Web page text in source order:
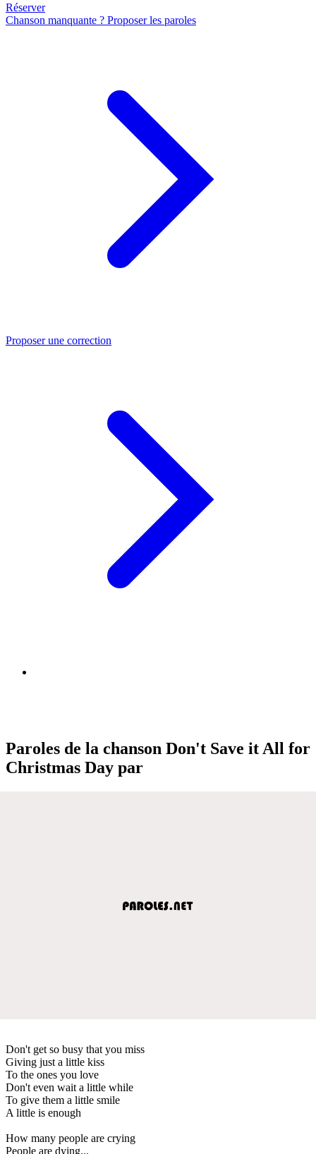
Réserver
Chanson manquante ? Proposer les paroles
Proposer une correction
Paroles de la chanson Don't Save it All for
Christmas Day par
Don't get so busy that you miss
Giving just a little kiss
To the ones you love
Don't even wait a little while
To give them a little smile
A little is enough
How many people are crying
People are dying...